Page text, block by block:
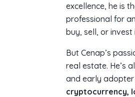
excellence, he is
professional for
buy, sell, or
But Cenap’s
real estate. He’s
and early
cryptocurrency,